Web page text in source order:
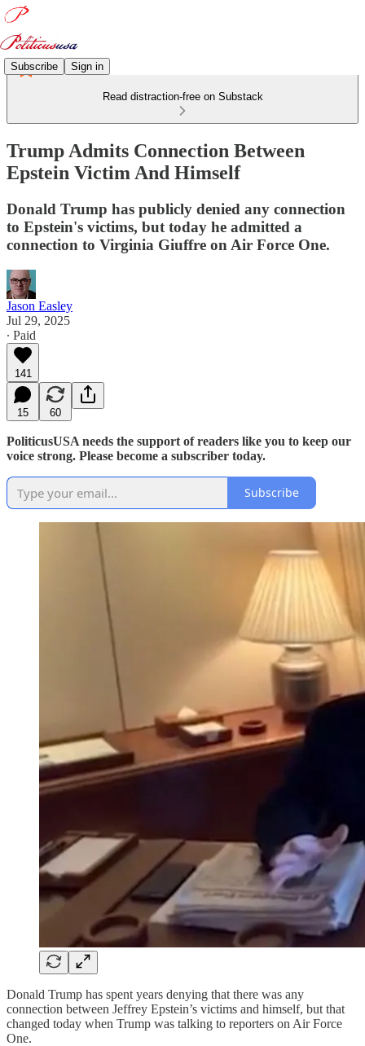
Subscribe Sign in
Read distraction-free on Substack
Trump Admits Connection Between
Epstein Victim And Himself
Donald Trump has publicly denied any connection
to Epstein's victims, but today he admitted a
connection to Virginia Giuffre on Air Force One.
Jason Easley
Jul 29, 2025
∙ Paid
141
15 60
PoliticusUSA needs the support of readers like you to keep our
voice strong. Please become a subscriber today.
Subscribe
Donald Trump has spent years denying that there was any
connection between Jeffrey Epstein’s victims and himself, but that
changed today when Trump was talking to reporters on Air Force
One.